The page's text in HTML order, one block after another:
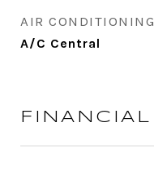
AIR CONDITIONING
A/C Central
FINANCIAL